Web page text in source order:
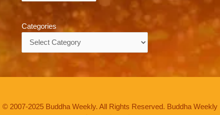
Categories
© 2007-2025 Buddha Weekly. All Rights Reserved. Buddha Weekly